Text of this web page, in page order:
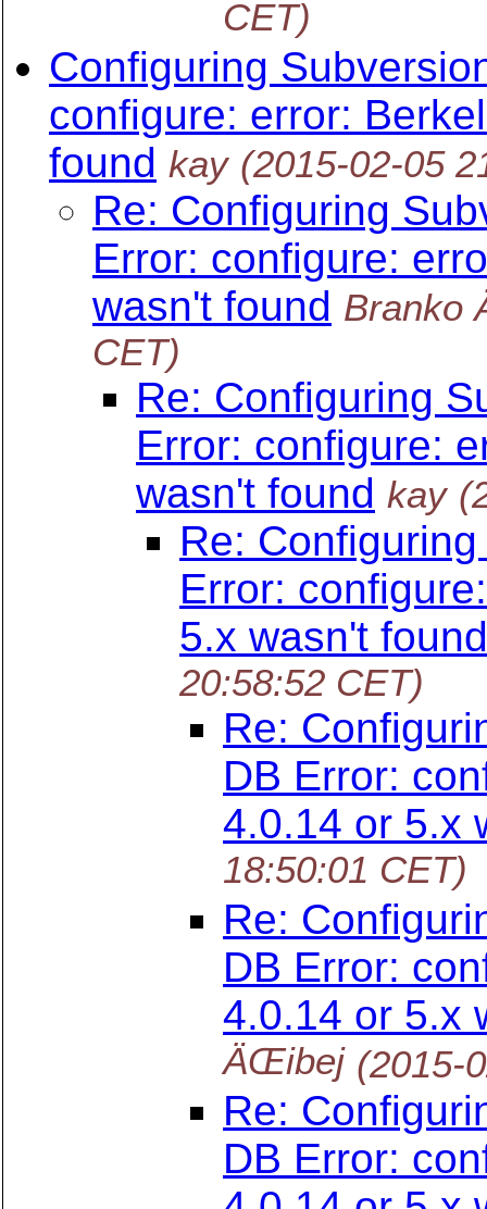
CET)
Configuring
configure: error:
found kay (2015-02-05
Re: Configuring
Error: configure:
wasn't found Branko
CET)
Re: Configuring
Error: configure:
wasn't found kay
Re:
Error:
5.x wasn't found
20:58:52 CET)
Re:
DB Error:
4.0.14 or 5.x
18:50:01 CET)
Re:
DB Error:
4.0.14 or 5.x
ÄŒibej (2015-
Re:
DB Error: